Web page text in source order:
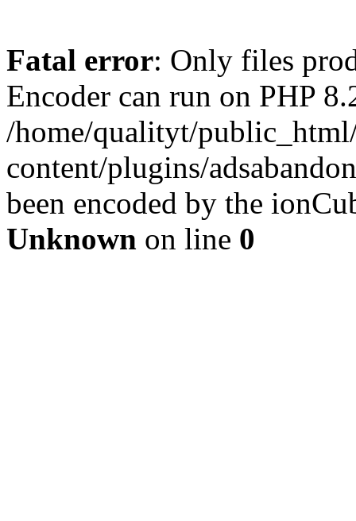
Fatal error: Only files
Encoder can run on PHP
/home/qualityt/
content/plugins/
been encoded by the
Unknown on line 0